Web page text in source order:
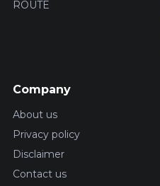
ROUTE
Company
About us
Privacy policy
Disclaimer
Contact us